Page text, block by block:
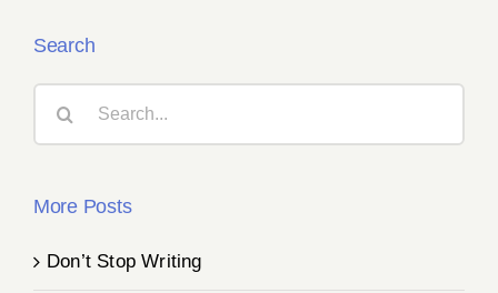
Search
More Posts
Don’t Stop Writing